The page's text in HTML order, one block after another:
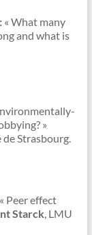
« What many
and what is
»
Strasbourg.
« Peer effect
Starck , LMU